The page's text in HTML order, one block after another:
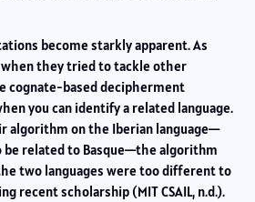
become starkly apparent. As
when they tried to tackle other
cognate-based decipherment
you can identify a related language.
algorithm on the Iberian language—
related to Basque—the algorithm
two languages were too different to
recent scholarship (MIT CSAIL, n.d.).